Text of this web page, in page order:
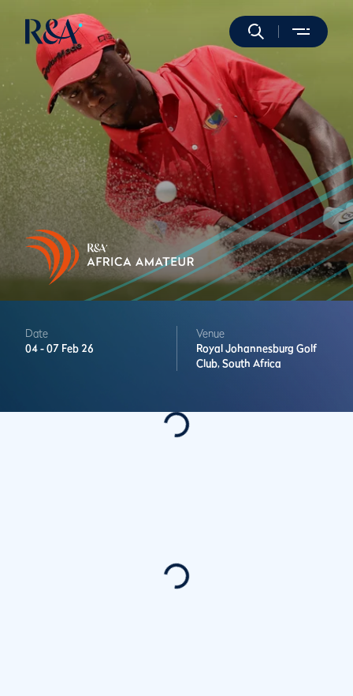
Date
04 -07 Feb 26
Venue
Royal Johannesburg Golf
Club, South Africa